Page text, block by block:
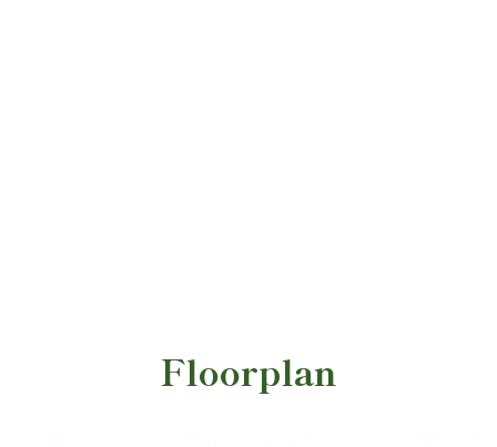
Floorplan